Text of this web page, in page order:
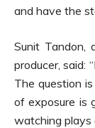
and have the
Sunit Tandon,
producer, said:
The question
of exposure is
watching plays